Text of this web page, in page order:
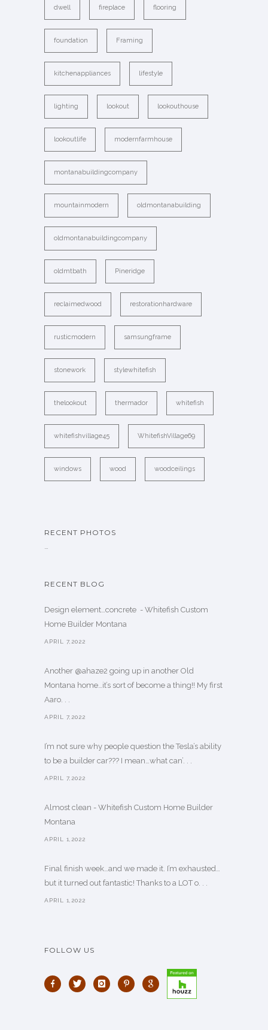
dwell fireplace flooring
foundation Framing
kitchenappliances lifestyle
lighting lookout lookouthouse
lookoutlife modernfarmhouse
montanabuildingcompany
mountainmodern oldmontanabuilding
oldmontanabuildingcompany
oldmtbath Pineridge
reclaimedwood restorationhardware
rusticmodern samsungframe
stonework stylewhitefish
thelookout thermador whitefish
whitefishvillage45 WhitefishVillage69
windows wood woodceilings
RECENT PHOTOS
…
RECENT BLOG
Design element…concrete ️ - Whitefish Custom
Home Builder Montana
APRIL 7,2022
Another @ahaze2 going up in another Old
Montana home…it’s sort of become a thing!! My first
Aaro. . .
APRIL 7,2022
I’m not sure why people question the Tesla’s ability
to be a builder car??? I mean…what can’. . .
APRIL 7,2022
Almost clean - Whitefish Custom Home Builder
Montana
APRIL 1,2022
Final finish week…and we made it. I’m exhausted…
but it turned out fantastic! Thanks to a LOT o. . .
APRIL 1,2022
FOLLOW US